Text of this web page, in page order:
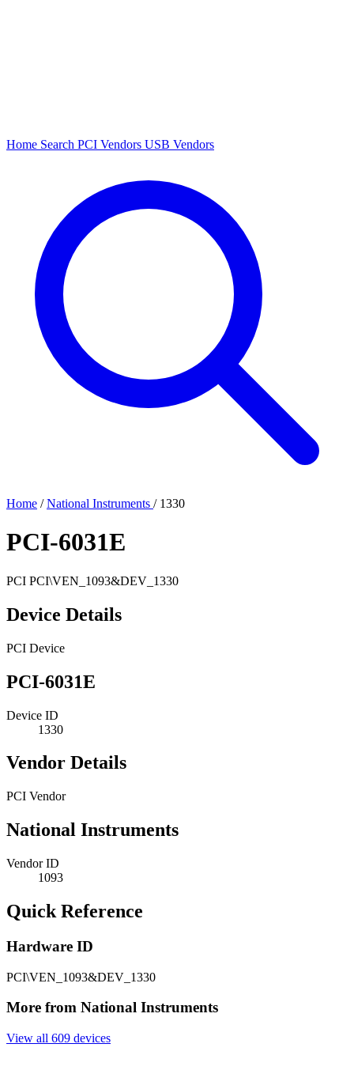
Home Search PCI Vendors USB Vendors
Home / National Instruments / 1330
PCI-6031E
PCI PCI\VEN_1093&DEV_1330
Device Details
PCI Device
PCI-6031E
Device ID
1330
Vendor Details
PCI Vendor
National Instruments
Vendor ID
1093
Quick Reference
Hardware ID
PCI\VEN_1093&DEV_1330
More from National Instruments
View all 609 devices